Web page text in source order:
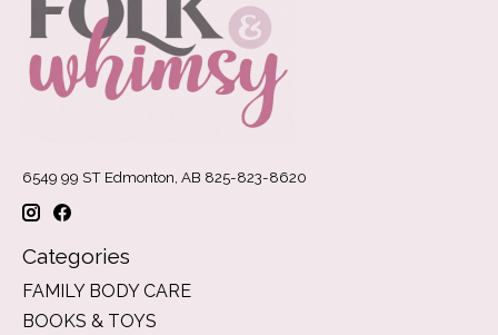
6549 99 ST Edmonton, AB 825-823-8620
Categories
FAMILY BODY CARE
BOOKS & TOYS